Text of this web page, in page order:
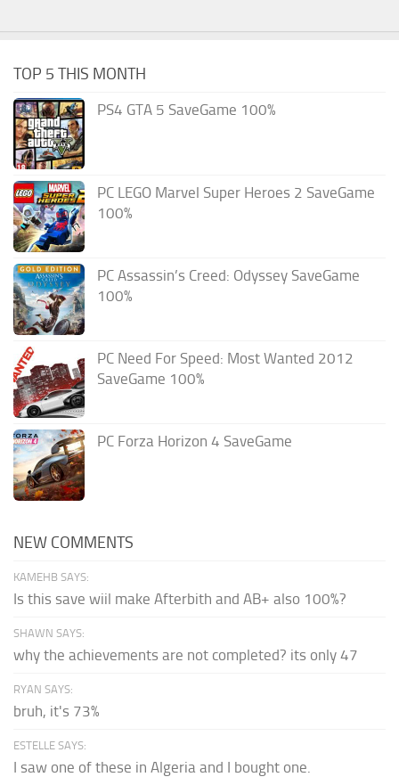
TOP 5 THIS MONTH
PS4 GTA 5 SaveGame 100%
PC LEGO Marvel Super Heroes 2 SaveGame
100%
PC Assassin’s Creed: Odyssey SaveGame
100%
PC Need For Speed: Most Wanted 2012
SaveGame 100%
PC Forza Horizon 4 SaveGame
NEW COMMENTS
KAMEHB SAYS:
Is this save wiil make Afterbith and AB+ also 100%?
SHAWN SAYS:
why the achievements are not completed? its only 47
RYAN SAYS:
bruh, it's 73%
ESTELLE SAYS:
I saw one of these in Algeria and I bought one.